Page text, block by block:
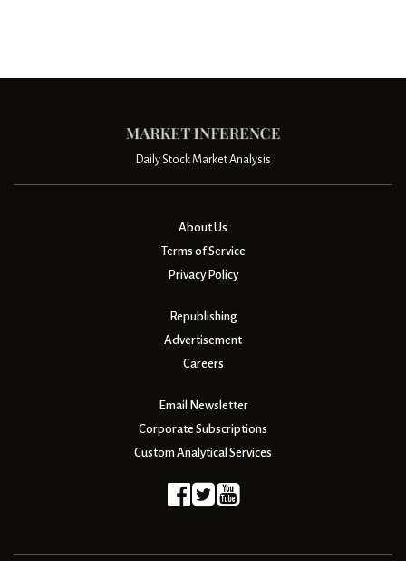
Daily Stock Market Analysis
About Us
Terms of Service
Privacy Policy
Republishing
Advertisement
Careers
Email Newsletter
Corporate Subscriptions
Custom Analytical Services